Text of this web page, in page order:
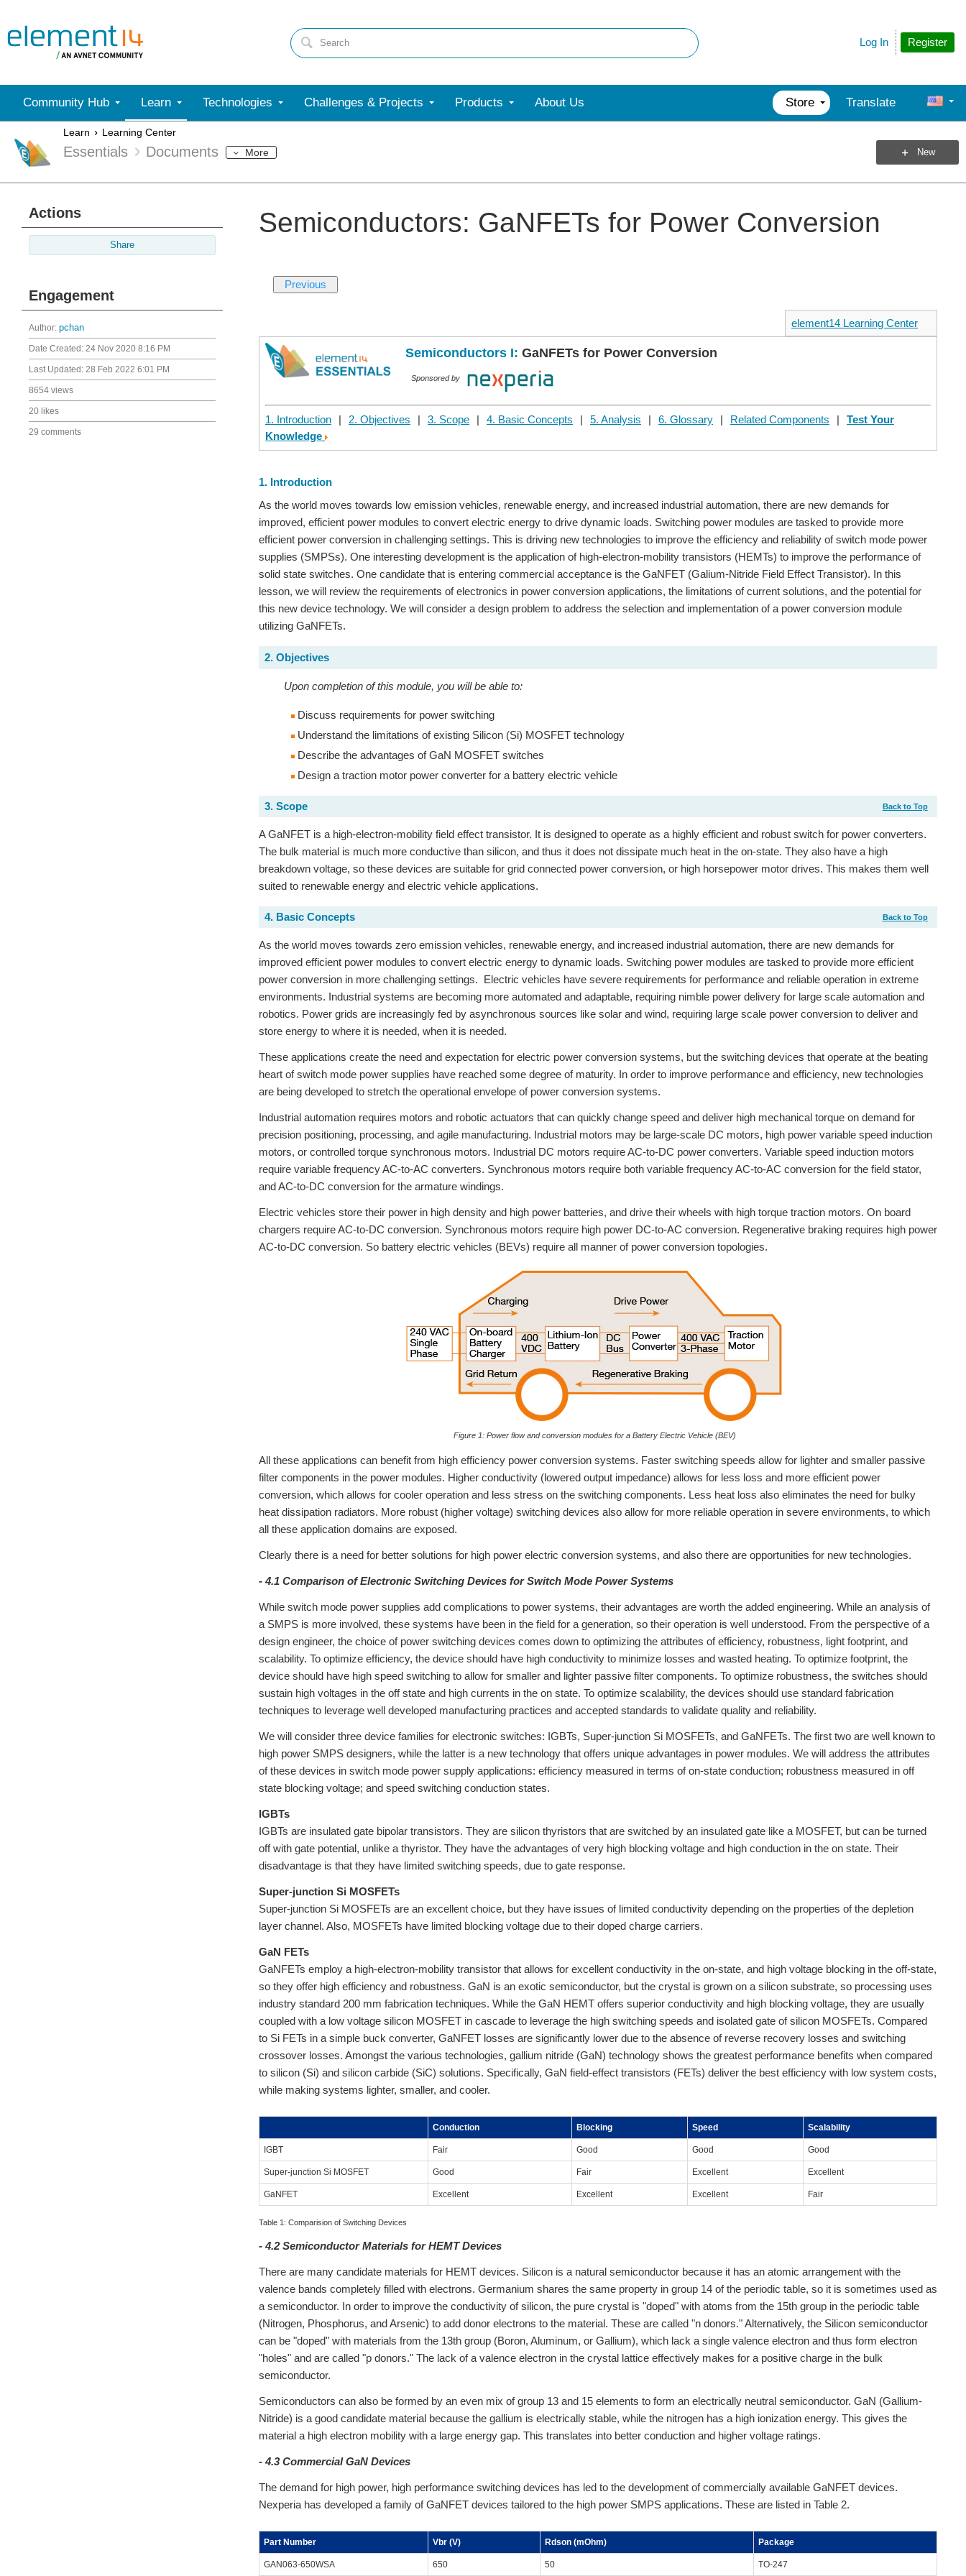
Register
Log In
Community Hub Learn Technologies Challenges & Projects Products About Us Store Translate
Learn Learning Center
Essentials Documents More New
Actions
Share
Engagement
Author: pchan
Date Created: 24 Nov 2020 8:16 PM
Last Updated: 28 Feb 2022 6:01 PM
8654 views
20 likes
29 comments
Semiconductors: GaNFETs for Power Conversion
Previous
element14 Learning Center
Semiconductors I: GaNFETs for Power Conversion
Sponsored by
1. Introduction | 2. Objectives | 3. Scope | 4. Basic Concepts | 5. Analysis | 6. Glossary | Related Components |
Test Your
Knowledge
1. Introduction
As the world moves towards low emission vehicles, renewable energy, and increased industrial automation, there are new demands for
improved, efficient power modules to convert electric energy to drive dynamic loads. Switching power modules are tasked to provide more
efficient power conversion in challenging settings. This is driving new technologies to improve the efficiency and reliability of switch mode power
supplies (SMPSs). One interesting development is the application of high-electron-mobility transistors (HEMTs) to improve the performance of
solid state switches. One candidate that is entering commercial acceptance is the GaNFET (Galium-Nitride Field Effect Transistor). In this
lesson, we will review the requirements of electronics in power conversion applications, the limitations of current solutions, and the potential for
this new device technology. We will consider a design problem to address the selection and implementation of a power conversion module
utilizing GaNFETs.
2. Objectives
Upon completion of this module, you will be able to:
Discuss requirements for power switching
Understand the limitations of existing Silicon (Si) MOSFET technology
Describe the advantages of GaN MOSFET switches
Design a traction motor power converter for a battery electric vehicle
3. Scope Back to Top
A GaNFET is a high-electron-mobility field effect transistor. It is designed to operate as a highly efficient and robust switch for power converters.
The bulk material is much more conductive than silicon, and thus it does not dissipate much heat in the on-state. They also have a high
breakdown voltage, so these devices are suitable for grid connected power conversion, or high horsepower motor drives. This makes them well
suited to renewable energy and electric vehicle applications.
4. Basic Concepts Back to Top
As the world moves towards zero emission vehicles, renewable energy, and increased industrial automation, there are new demands for
improved efficient power modules to convert electric energy to dynamic loads. Switching power modules are tasked to provide more efficient
power conversion in more challenging settings. Electric vehicles have severe requirements for performance and reliable operation in extreme
environments. Industrial systems are becoming more automated and adaptable, requiring nimble power delivery for large scale automation and
robotics. Power grids are increasingly fed by asynchronous sources like solar and wind, requiring large scale power conversion to deliver and
store energy to where it is needed, when it is needed.
These applications create the need and expectation for electric power conversion systems, but the switching devices that operate at the beating
heart of switch mode power supplies have reached some degree of maturity. In order to improve performance and efficiency, new technologies
are being developed to stretch the operational envelope of power conversion systems.
Industrial automation requires motors and robotic actuators that can quickly change speed and deliver high mechanical torque on demand for
precision positioning, processing, and agile manufacturing. Industrial motors may be large-scale DC motors, high power variable speed induction
motors, or controlled torque synchronous motors. Industrial DC motors require AC-to-DC power converters. Variable speed induction motors
require variable frequency AC-to-AC converters. Synchronous motors require both variable frequency AC-to-AC conversion for the field stator,
and AC-to-DC conversion for the armature windings.
Electric vehicles store their power in high density and high power batteries, and drive their wheels with high torque traction motors. On board
chargers require AC-to-DC conversion. Synchronous motors require high power DC-to-AC conversion. Regenerative braking requires high power
AC-to-DC conversion. So battery electric vehicles (BEVs) require all manner of power conversion topologies.
Figure 1: Power flow and conversion modules for a Battery Electric Vehicle (BEV)
All these applications can benefit from high efficiency power conversion systems. Faster switching speeds allow for lighter and smaller passive
filter components in the power modules. Higher conductivity (lowered output impedance) allows for less loss and more efficient power
conversion, which allows for cooler operation and less stress on the switching components. Less heat loss also eliminates the need for bulky
heat dissipation radiators. More robust (higher voltage) switching devices also allow for more reliable operation in severe environments, to which
all these application domains are exposed.
Clearly there is a need for better solutions for high power electric conversion systems, and also there are opportunities for new technologies.
- 4.1 Comparison of Electronic Switching Devices for Switch Mode Power Systems
While switch mode power supplies add complications to power systems, their advantages are worth the added engineering. While an analysis of
a SMPS is more involved, these systems have been in the field for a generation, so their operation is well understood. From the perspective of a
design engineer, the choice of power switching devices comes down to optimizing the attributes of efficiency, robustness, light footprint, and
scalability. To optimize efficiency, the device should have high conductivity to minimize losses and wasted heating. To optimize footprint, the
device should have high speed switching to allow for smaller and lighter passive filter components. To optimize robustness, the switches should
sustain high voltages in the off state and high currents in the on state. To optimize scalability, the devices should use standard fabrication
techniques to leverage well developed manufacturing practices and accepted standards to validate quality and reliability.
We will consider three device families for electronic switches: IGBTs, Super-junction Si MOSFETs, and GaNFETs. The first two are well known to
high power SMPS designers, while the latter is a new technology that offers unique advantages in power modules. We will address the attributes
of these devices in switch mode power supply applications: efficiency measured in terms of on-state conduction; robustness measured in off
state blocking voltage; and speed switching conduction states.
IGBTs
IGBTs are insulated gate bipolar transistors. They are silicon thyristors that are switched by an insulated gate like a MOSFET, but can be turned
off with gate potential, unlike a thyristor. They have the advantages of very high blocking voltage and high conduction in the on state. Their
disadvantage is that they have limited switching speeds, due to gate response.
Super-junction Si MOSFETs
Super-junction Si MOSFETs are an excellent choice, but they have issues of limited conductivity depending on the properties of the depletion
layer channel. Also, MOSFETs have limited blocking voltage due to their doped charge carriers.
GaN FETs
GaNFETs employ a high-electron-mobility transistor that allows for excellent conductivity in the on-state, and high voltage blocking in the off-state,
so they offer high efficiency and robustness. GaN is an exotic semiconductor, but the crystal is grown on a silicon substrate, so processing uses
industry standard 200 mm fabrication techniques. While the GaN HEMT offers superior conductivity and high blocking voltage, they are usually
coupled with a low voltage silicon MOSFET in cascade to leverage the high switching speeds and isolated gate of silicon MOSFETs. Compared
to Si FETs in a simple buck converter, GaNFET losses are significantly lower due to the absence of reverse recovery losses and switching
crossover losses. Amongst the various technologies, gallium nitride (GaN) technology shows the greatest performance benefits when compared
to silicon (Si) and silicon carbide (SiC) solutions. Specifically, GaN field-effect transistors (FETs) deliver the best efficiency with low system costs,
while making systems lighter, smaller, and cooler.
Conduction Blocking Speed Scalability
IGBT Fair Good Good Good
Super-junction Si MOSFET Good Fair Excellent Excellent
GaNFET Excellent Excellent Excellent Fair
Table 1: Comparision of Switching Devices
- 4.2 Semiconductor Materials for HEMT Devices
There are many candidate materials for HEMT devices. Silicon is a natural semiconductor because it has an atomic arrangement with the
valence bands completely filled with electrons. Germanium shares the same property in group 14 of the periodic table, so it is sometimes used as
a semiconductor. In order to improve the conductivity of silicon, the pure crystal is "doped" with atoms from the 15th group in the periodic table
(Nitrogen, Phosphorus, and Arsenic) to add donor electrons to the material. These are called "n donors." Alternatively, the Silicon semiconductor
can be "doped" with materials from the 13th group (Boron, Aluminum, or Gallium), which lack a single valence electron and thus form electron
"holes" and are called "p donors." The lack of a valence electron in the crystal lattice effectively makes for a positive charge in the bulk
semiconductor.
Semiconductors can also be formed by an even mix of group 13 and 15 elements to form an electrically neutral semiconductor. GaN (Gallium-
Nitride) is a good candidate material because the gallium is electrically stable, while the nitrogen has a high ionization energy. This gives the
material a high electron mobility with a large energy gap. This translates into better conduction and higher voltage ratings.
- 4.3 Commercial GaN Devices
The demand for high power, high performance switching devices has led to the development of commercially available GaNFET devices.
Nexperia has developed a family of GaNFET devices tailored to the high power SMPS applications. These are listed in Table 2.
Part Number Vbr (V) Rdson (mOhm) Package
GAN063-650WSA 650 50 TO-247